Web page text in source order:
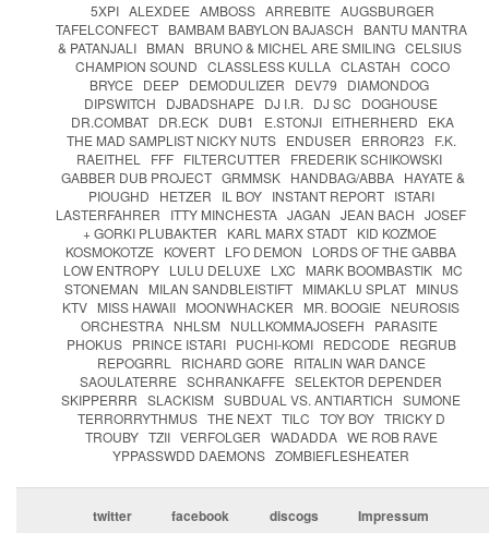
5XPI ALEXDEE AMBOSS ARREBITE AUGSBURGER
TAFELCONFECT
BAMBAM BABYLON BAJASCH
BANTU MANTRA
& PATANJALI
BMAN BRUNO & MICHEL ARE SMILING CELSIUS
CHAMPION SOUND CLASSLESS KULLA CLASTAH COCO
BRYCE
DEEP DEMODULIZER DEV79
DIAMONDOG
DIPSWITCH
DJBADSHAPE DJ I.R. DJ SC
DOGHOUSE
DR.COMBAT DR.ECK DUB1 E.STONJI EITHERHERD
EKA
THE MAD SAMPLIST NICKY NUTS
ENDUSER ERROR23
F.K.
RAEITHEL
FFF FILTERCUTTER
FREDERIK SCHIKOWSKI
GABBER DUB PROJECT GRMMSK HANDBAG/ABBA
HAYATE &
PIOUGHD
HETZER IL BOY INSTANT REPORT
ISTARI
LASTERFAHRER
ITTY MINCHESTA JAGAN JEAN BACH JOSEF
+ GORKI PLUBAKTER
KARL MARX STADT
KID KOZMOE
KOSMOKOTZE
KOVERT LFO DEMON
LORDS OF THE GABBA
LOW ENTROPY
LULU DELUXE LXC MARK BOOMBASTIK
MC
STONEMAN
MILAN SANDBLEISTIFT MIMAKLU SPLAT
MINUS
KTV MISS HAWAII MOONWHACKER MR. BOOGIE
NEUROSIS
ORCHESTRA NHLSM NULLKOMMAJOSEFH
PARASITE
PHOKUS
PRINCE ISTARI PUCHI-KOMI REDCODE
REGRUB
REPOGRRL
RICHARD GORE
RITALIN WAR DANCE
SAOULATERRE SCHRANKAFFE SELEKTOR DEPENDER
SKIPPERRR SLACKISM SUBDUAL VS. ANTIARTICH SUMONE
TERRORRYTHMUS THE NEXT TILC TOY BOY TRICKY D
TROUBY TZII VERFOLGER WADADDA WE ROB RAVE
YPPASSWDD DAEMONS ZOMBIEFLESHEATER
twitter facebook discogs
Impressum